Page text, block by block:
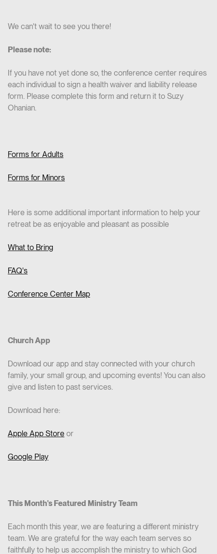
We can't wait to see you there!
Please note:
If you have not yet done so, the conference center requires
each individual to sign a health waiver and liability release
form. Please complete this form and return it to Suzy
Ohanian.
Forms for Adults
Forms for Minors
Here is some additional important information to help your
retreat be as enjoyable and pleasant as possible
What to Bring
FAQ's
Conference Center Map
Church App
Download our app and stay connected with your church
family, your small group, and upcoming events! You can also
give and listen to past services.
Download here:
Apple App Store or
Google Play
This Month's Featured Ministry Team
Each month this year, we are featuring a different ministry
team. We are grateful for the way each team serves so
faithfully to help us accomplish the ministry to which God